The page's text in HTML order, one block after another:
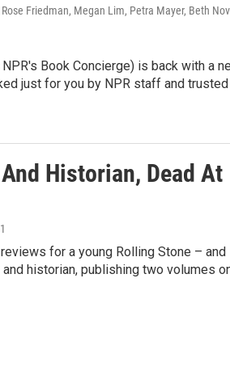
Friedman, Megan Lim, Petra Mayer, Beth
Book Concierge) is back with a
just for you by NPR staff and trusted
Historian, Dead At
for a young Rolling Stone – and
historian, publishing two volumes